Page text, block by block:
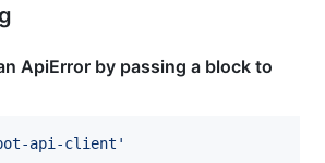
ApiError by passing a block to
api-client'